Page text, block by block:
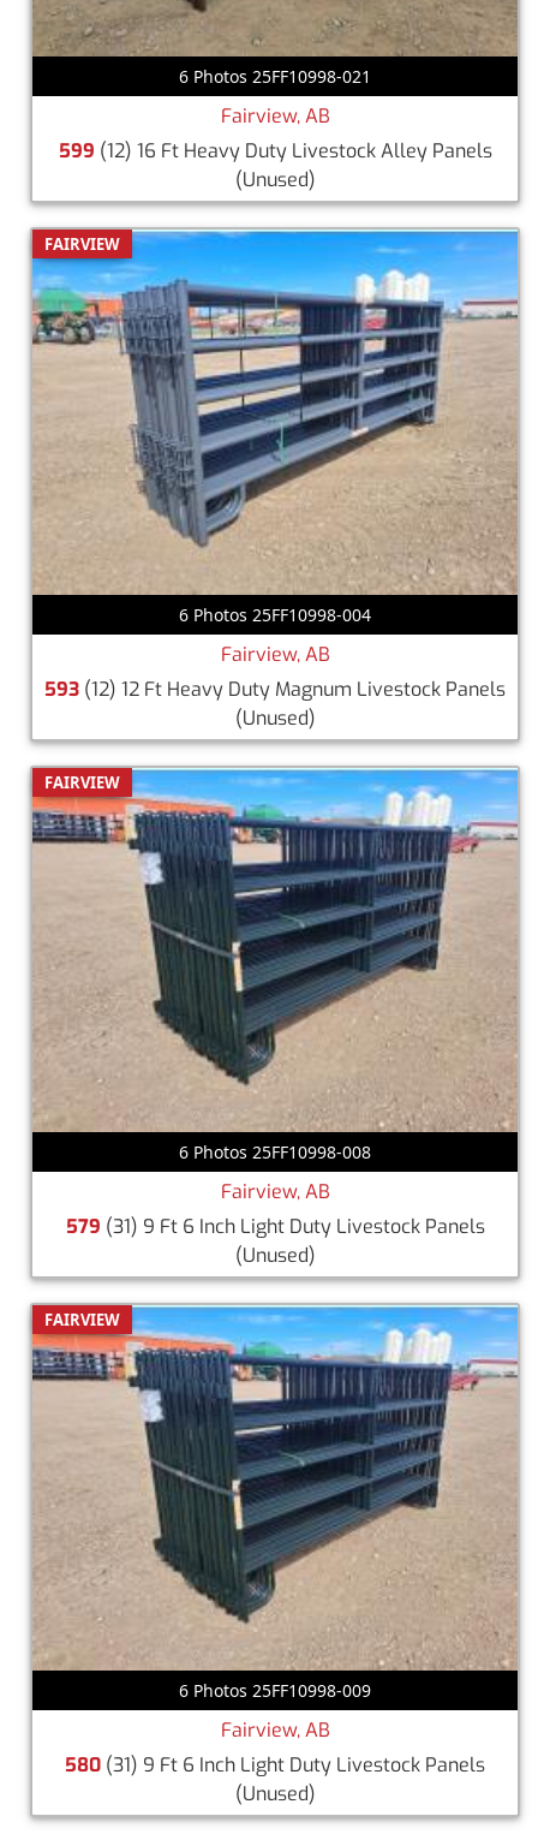
6 Photos 25FF10998-021
Fairview, AB
599 (12) 16 Ft Heavy Duty Livestock Alley Panels
(Unused)
FAIRVIEW
6 Photos 25FF10998-004
Fairview, AB
593 (12) 12 Ft Heavy Duty Magnum Livestock Panels
(Unused)
FAIRVIEW
6 Photos 25FF10998-008
Fairview, AB
579 (31) 9 Ft 6 Inch Light Duty Livestock Panels
(Unused)
FAIRVIEW
6 Photos 25FF10998-009
Fairview, AB
580 (31) 9 Ft 6 Inch Light Duty Livestock Panels
(Unused)